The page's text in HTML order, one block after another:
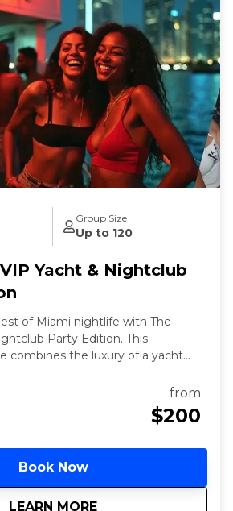
Group Size
Up to 120
Yacht & Nightclub
of Miami nightlife with The
Party Edition. This
combines the luxury of a yacht
Bayside marketplace to
party featuring an open bar and
your night with VIP entry to one
from
$200
Book Now
LEARN MORE
aboutThe Miami VIP